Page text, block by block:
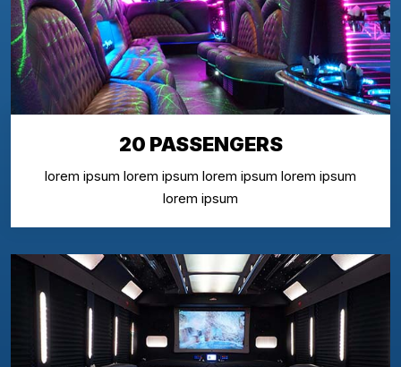
20 PASSENGERS
lorem ipsum lorem ipsum lorem ipsum lorem ipsum
lorem ipsum